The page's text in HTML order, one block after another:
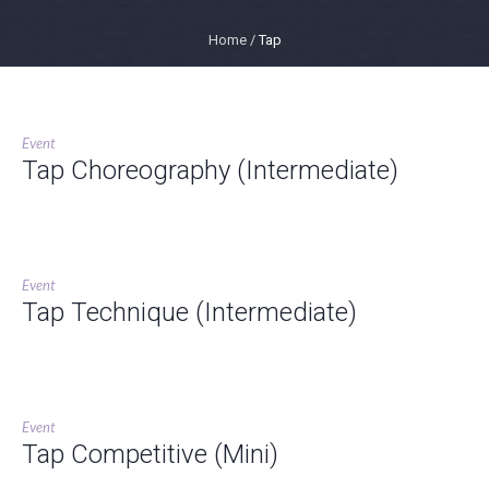
Home /Tap
Event
Tap Choreography (Intermediate)
Event
Tap Technique (Intermediate)
Event
Tap Competitive (Mini)